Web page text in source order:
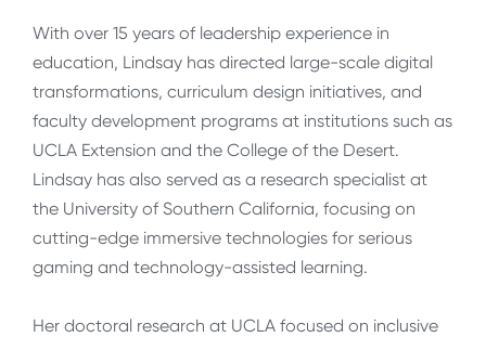
With over 15 years of leadership experience in
education, Lindsay has directed large-scale digital
transformations, curriculum design initiatives, and
faculty development programs at institutions such as
UCLA Extension and the College of the Desert.
Lindsay has also served as a research specialist at
the University of Southern California, focusing on
cutting-edge immersive technologies for serious
gaming and technology-assisted learning.
Her doctoral research at UCLA focused on inclusive